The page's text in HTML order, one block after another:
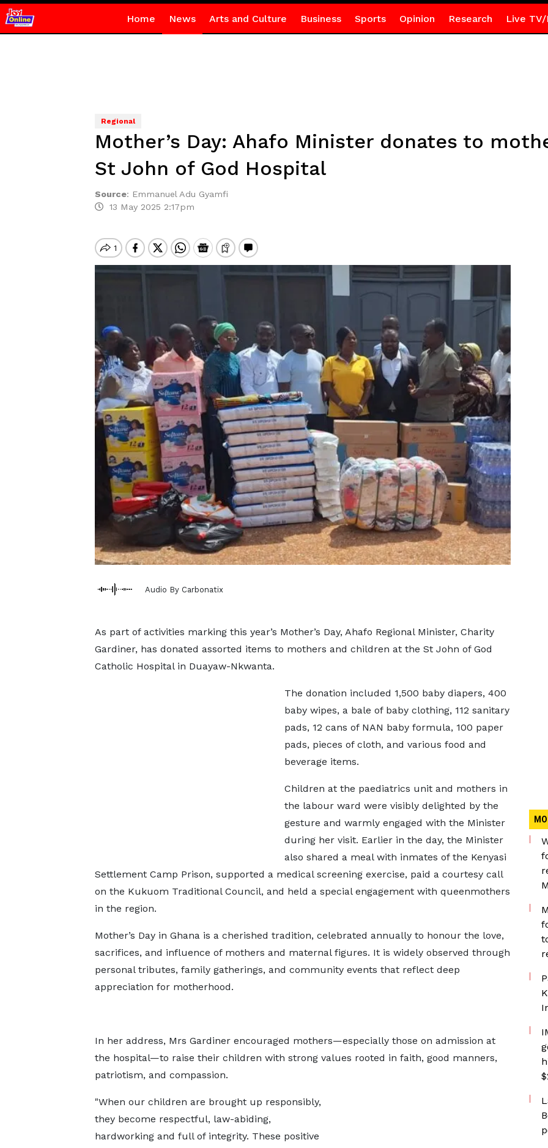
Home News Arts and Culture Business Sports Opinion Research Live TV/
Regional
Mother’s Day: Ahafo Minister donates to
St John of God Hospital
Source: Emmanuel Adu Gyamfi
13 May 2025 2:17pm
Audio By Carbonatix
As part of activities marking this year’s Mother’s Day, Ahafo Regional Minister, Charity
Gardiner, has donated assorted items to mothers and children at the St John of God
Catholic Hospital in Duayaw-Nkwanta.
The donation included 1,500 baby diapers, 400
baby wipes, a bale of baby clothing, 112 sanitary
pads, 12 cans of NAN baby formula, 100 paper
pads, pieces of cloth, and various food and
beverage items.
Children at the paediatrics unit and mothers in
the labour ward were visibly delighted by the
gesture and warmly engaged with the Minister
during her visit. Earlier in the day, the Minister
also shared a meal with inmates of the Kenyasi
Settlement Camp Prison, supported a medical screening exercise, paid a courtesy call
on the Kukuom Traditional Council, and held a special engagement with queenmothers
in the region.
Mother’s Day in Ghana is a cherished tradition, celebrated annually to honour the love,
sacrifices, and influence of mothers and maternal figures. It is widely observed through
personal tributes, family gatherings, and community events that reflect deep
appreciation for motherhood.
In her address, Mrs Gardiner encouraged mothers—especially those on admission at
the hospital—to raise their children with strong values rooted in faith, good manners,
patriotism, and compassion.
"When our children are brought up responsibly,
they become respectful, law-abiding,
hardworking and full of integrity. These positive